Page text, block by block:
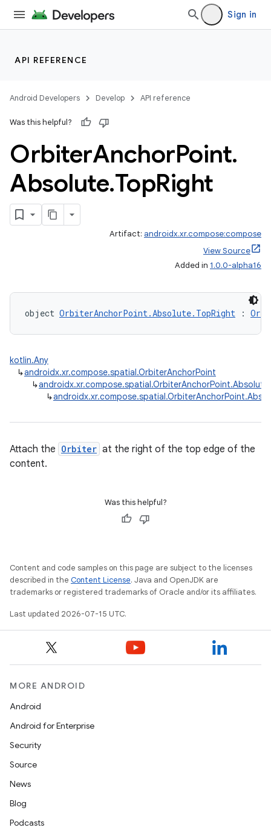
Sign in
API REFERENCE
Android Developers Develop API reference
Was this helpful?
OrbiterAnchorPoint.
Absolute.TopRight
Artifact: androidx.xr.compose:compose
View Source
Added in 1.0.0-alpha16
object OrbiterAnchorPoint.Absolute.TopRight :
kotlin.Any
↳androidx.xr.compose.spatial.OrbiterAnchorPoint
↳androidx.xr.compose.spatial.OrbiterAnchorPoint.Absolute
↳
Attach the Orbiter at the right of the top edge of the
content.
Was this helpful?
Content and code samples on this page are subject to the licenses
described in the Content License. Java and OpenJDK are
trademarks or registered trademarks of Oracle and/or its affiliates.
Last updated 2026-07-15 UTC.
MORE ANDROID
Android
Android for Enterprise
Security
Source
News
Blog
Podcasts